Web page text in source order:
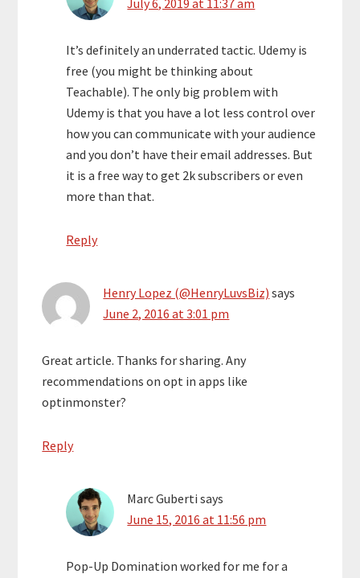
July 6, 2019 at 11:37 am
It’s definitely an underrated tactic. Udemy is
free (you might be thinking about
Teachable). The only big problem with
Udemy is that you have a lot less control over
how you can communicate with your audience
and you don’t have their email addresses. But
it is a free way to get 2k subscribers or even
more than that.
Reply
Henry Lopez (@HenryLuvsBiz) says
June 2, 2016 at 3:01 pm
Great article. Thanks for sharing. Any
recommendations on opt in apps like
optinmonster?
Reply
Marc Guberti says
June 15, 2016 at 11:56 pm
Pop-Up Domination worked for me for a